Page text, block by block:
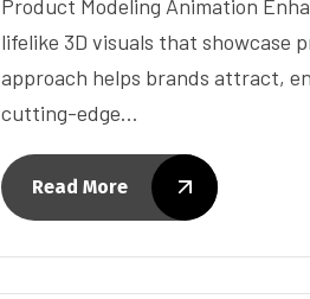
Product Modeling Animation
lifelike 3D visuals that showcase
approach helps brands attract,
cutting-edge…
Read More